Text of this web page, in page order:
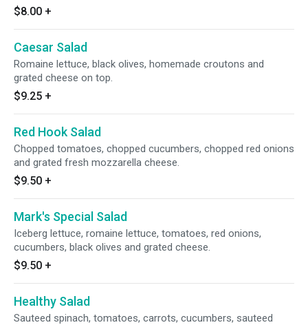
$8.00 +
Caesar Salad
Romaine lettuce, black olives, homemade croutons and
grated cheese on top.
$9.25 +
Red Hook Salad
Chopped tomatoes, chopped cucumbers, chopped red onions
and grated fresh mozzarella cheese.
$9.50 +
Mark's Special Salad
Iceberg lettuce, romaine lettuce, tomatoes, red onions,
cucumbers, black olives and grated cheese.
$9.50 +
Healthy Salad
Sauteed spinach, tomatoes, carrots, cucumbers, sauteed